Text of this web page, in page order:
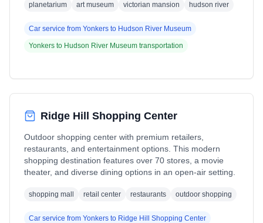
planetarium art museum victorian mansion hudson river
Car service from Yonkers to Hudson River Museum
Yonkers to Hudson River Museum transportation
Ridge Hill Shopping Center
Outdoor shopping center with premium retailers,
restaurants, and entertainment options. This modern
shopping destination features over 70 stores, a movie
theater, and diverse dining options in an open-air setting.
shopping mall retail center restaurants outdoor shopping
Car service from Yonkers to Ridge Hill Shopping Center